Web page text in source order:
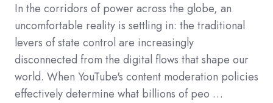
In the corridors of power across the globe, an
uncomfortable reality is settling in: the traditional
levers of state control are increasingly
disconnected from the digital flows that shape our
world. When YouTube's content moderation policies
effectively determine what billions of peo …